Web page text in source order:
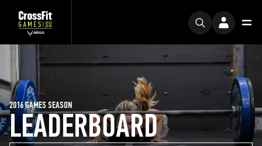
LEADERBOARD
2016 GAMES SEASON